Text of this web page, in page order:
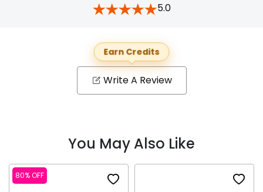
5.0
Earn Credits
Write A Review
You May Also Like
80% OFF